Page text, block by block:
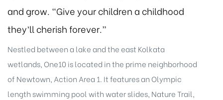
and grow. “Give your children a childhood
they’ll cherish forever.”
Nestled between a lake and the east Kolkata
wetlands, One10 is located in the prime neighborhood
of Newtown, Action Area 1. It features an Olympic
length swimming pool with water slides, Nature Trail,